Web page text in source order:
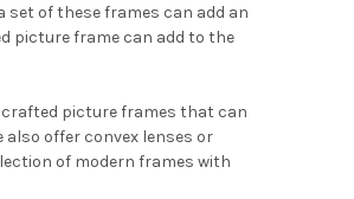
set of these frames can add an
picture frame can add to the
crafted picture frames that can
also offer convex lenses or
of modern frames with